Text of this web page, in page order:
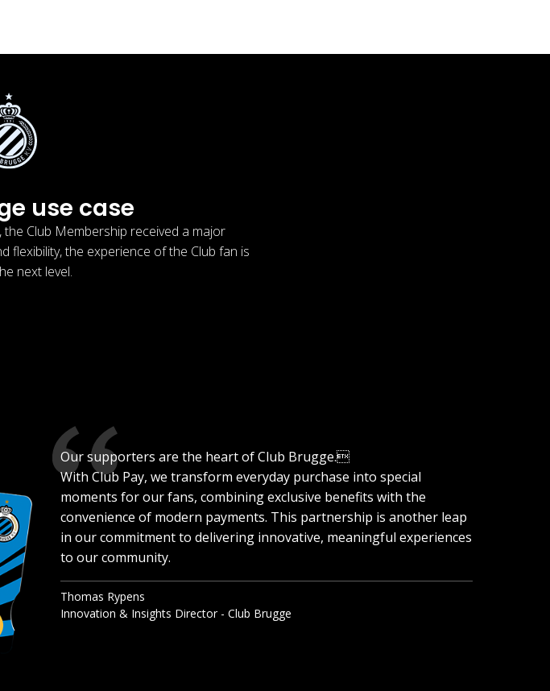
use case
Club Membership received a major
flexibility, the experience of the Club fan is
next level.
Our supporters are the heart of Club Brugge.
With Club Pay, we transform everyday purchase into special
moments for our fans, combining exclusive benefits with the
convenience of modern payments. This partnership is another leap
in our commitment to delivering innovative, meaningful experiences
to our community.
Thomas Rypens
Innovation & Insights Director - Club Brugge